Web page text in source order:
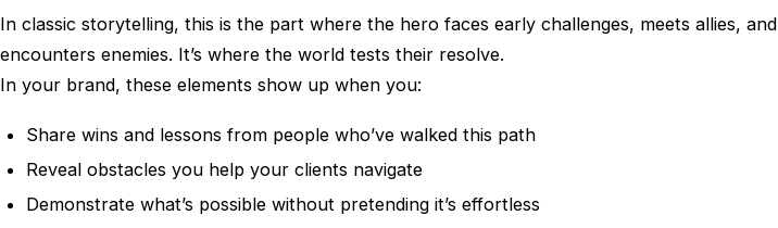
In classic storytelling, this is the part where the hero faces early challenges, meets allies, and
encounters enemies. It’s where the world tests their resolve.
In your brand, these elements show up when you:
Share wins and lessons from people who’ve walked this path
Reveal obstacles you help your clients navigate
Demonstrate what’s possible without pretending it’s effortless